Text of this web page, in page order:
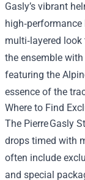
Gasly’s vibrant
multi‑layered look
the ensemble
featuring the
essence of the
Where to Find
The Pierre Gasly
drops timed with
often include
and special